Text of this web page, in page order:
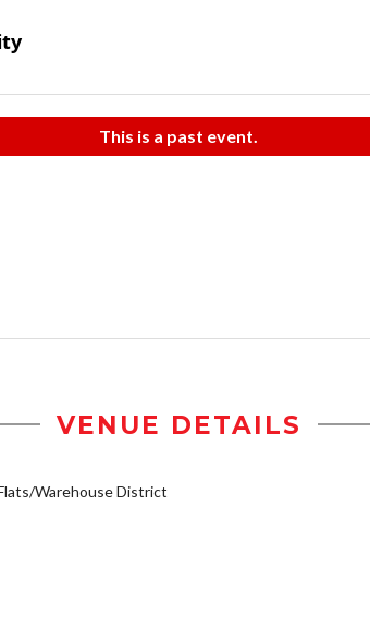
This is a past event.
VENUE DETAILS
Warehouse District